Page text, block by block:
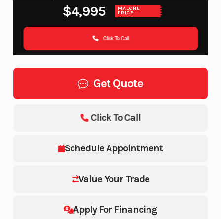
$4,995 MALONE
PRICE
Click To Call
Get Quote
Schedule Appointment
Value Your Trade
Apply For Financing
Click To Call